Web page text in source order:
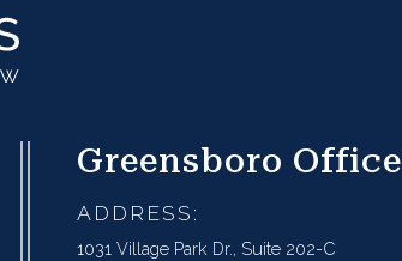
Greensboro Office
ADDRESS:
1031 Village Park Dr., Suite 202-C